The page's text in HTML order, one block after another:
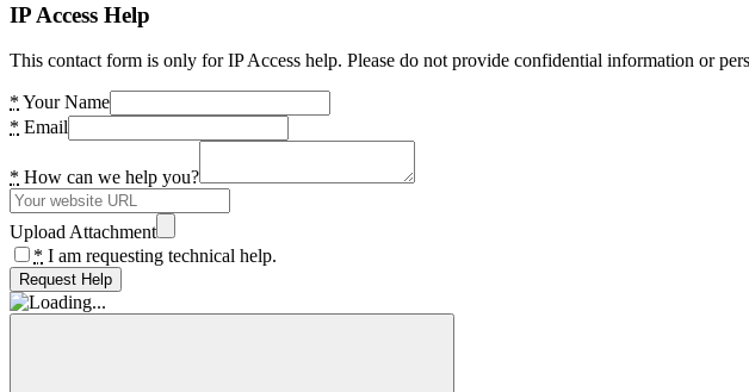
IP Access Help
This contact form is only for IP Access help. Please do not provide confidential information or
* Your Name
* Email
* How can we help you?
Upload Attachment
* I am requesting technical help.